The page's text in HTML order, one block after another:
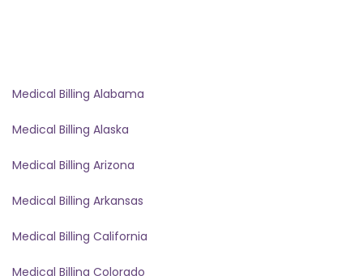
Medical Billing Alabama
Medical Billing Alaska
Medical Billing Arizona
Medical Billing Arkansas
Medical Billing California
Medical Billing Colorado